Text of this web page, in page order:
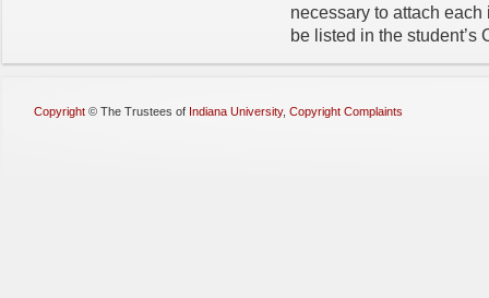
necessary to attach
be listed in the student’s
Copyright © The Trustees of Indiana University, Copyright Complaints